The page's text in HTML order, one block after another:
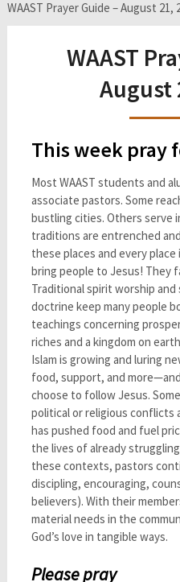
WAAST Prayer Guide – August 21,
WAAST
August
This week pray
Most WAAST students and
associate pastors. Some
bustling cities. Others serve
traditions are entrenched
these places and every
bring people to Jesus! They
Traditional spirit worship
doctrine keep many people
teachings concerning
riches and a kingdom on
Islam is growing and luring
food, support, and
choose to follow Jesus.
political or religious conflicts
has pushed food and fuel
the lives of already
these contexts, pastors
discipling, encouraging,
believers). With their
material needs in the
God’s love in tangible ways.
Please pray